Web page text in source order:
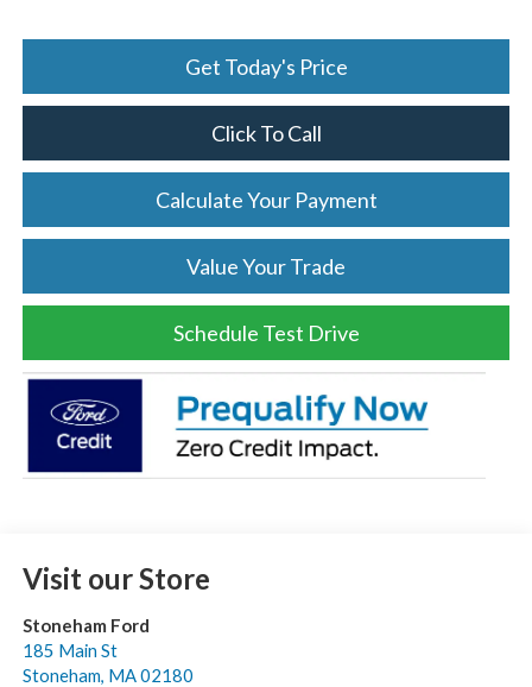
Get Today's Price
Click To Call
Calculate Your Payment
Value Your Trade
Schedule Test Drive
Visit our Store
Stoneham Ford
185 Main St
Stoneham MA 02180